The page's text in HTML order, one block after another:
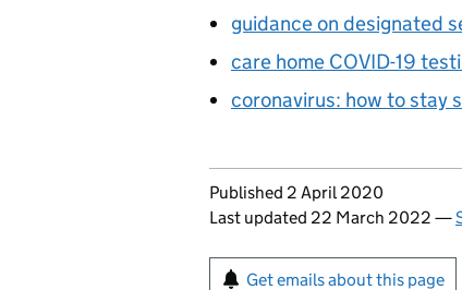
guidance on designated
care home COVID-19
coronavirus: how to stay
Updates to this page
Published 2 April 2020
Last updated 22 March 2022 —
Sign up for emails
Get emails about this page